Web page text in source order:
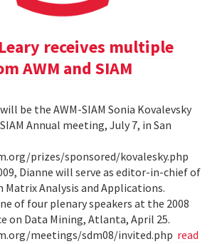
receives multiple
AWM and SIAM
be the AWM-SIAM Sonia Kovalevsky
Annual meeting, July 7, in San
prizes/sponsored/kovalesky.php
Dianne will serve as editor-in-chief of
Matrix Analysis and Applications.
of four plenary speakers at the 2008
on Data Mining, Atlanta, April 25.
meetings/sdm08/invited.php read